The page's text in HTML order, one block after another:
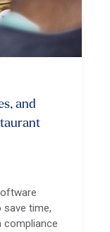
and
time,
compliance